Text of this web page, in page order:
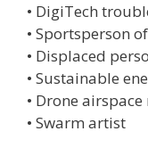
• DigiTech
• Sportsperson
• Displaced
• Sustainable
• Drone
• Swarm artist